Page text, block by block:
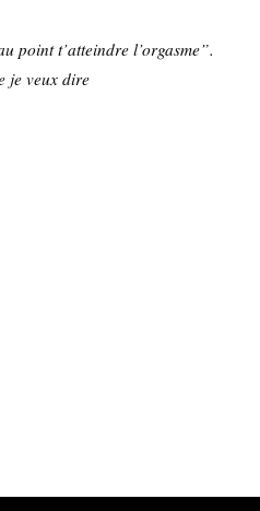
point t’atteindre l’orgasme”.
je veux dire